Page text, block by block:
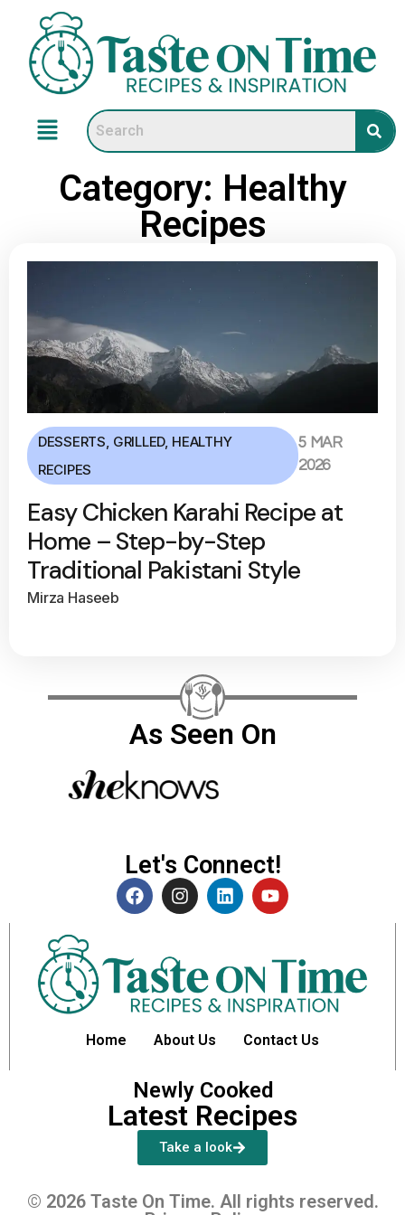
Category: Healthy
Recipes
DESSERTS, GRILLED, HEALTHY
RECIPES
5 MAR
2026
Easy Chicken Karahi Recipe at
Home – Step-by-Step
Traditional Pakistani Style
Mirza Haseeb
As Seen On
Let's Connect!
Home About Us Contact Us
Newly Cooked
Latest Recipes
Take a look
© 2026 Taste On Time. All rights reserved.